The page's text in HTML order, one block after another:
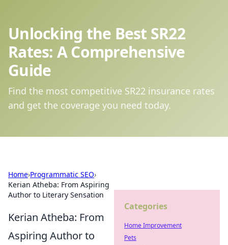
Unlocking the Best SR22
Rates: A Comprehensive
Guide
Find the most competitive SR22 insurance rates
and get the coverage you need today.
Home›Programmatic SEO›
Kerian Atheba: From Aspiring
Author to Literary Sensation
Kerian Atheba: From
Aspiring Author to
Categories
Home Improvement
Pets